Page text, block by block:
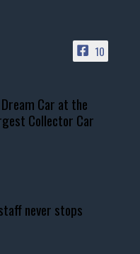
10
Car at the
Collector Car
never stops